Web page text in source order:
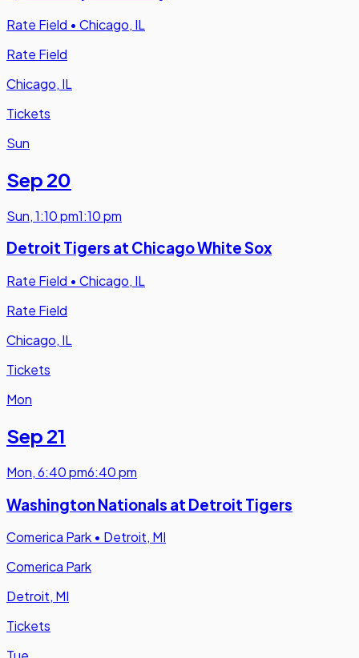
Rate Field • Chicago, IL
Rate Field
Chicago, IL
Tickets
Sun
Sep 20
Sun,1:10 pm1:10 pm
Detroit Tigers at Chicago White Sox
Rate Field • Chicago, IL
Rate Field
Chicago, IL
Tickets
Mon
Sep 21
Mon,6:40 pm6:40 pm
Washington Nationals at Detroit Tigers
Comerica Park • Detroit, MI
Comerica Park
Detroit, MI
Tickets